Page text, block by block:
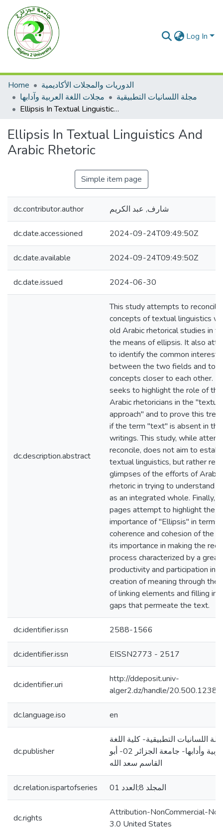
Log In
Home
الدوريات والمجلات الأكاديمية
مجلات اللغة العربية وآدابها
مجلة اللسانيات التطبيقية
Ellipsis In Textual Linguistics And Arabic Rhetoric
Ellipsis In Textual Linguistics And
Arabic Rhetoric
Simple item page
dc.contributor.author شارف, عبد الكريم
dc.date.accessioned 2024-09-24T09:49:50Z
dc.date.available 2024-09-24T09:49:50Z
dc.date.issued 2024-06-30
dc.description.abstract
This study attempts to
concepts of textual linguistics
old Arabic rhetorical studies in
the means of ellipsis. It also
to identify the common interests
between the two fields and to
concepts closer to each other. It
seeks to highlight the role of
Arabic rhetoricians in the "textual
approach" and to prove this
if the term "text" is absent in
writings. This study, while
reconcile, does not aim to
textual linguistics, but rather
glimpses of the efforts of Arabic
rhetoric in trying to understand
as an integrated whole. Finally,
pages attempt to highlight the
importance of "Ellipsis" in terms
coherence and cohesion of the
its importance in making the
process characterized by a
productivity and participation in
creation of meaning through the
of linking elements and filling in
gaps that permeate the text.
dc.identifier.issn 2588-1566
dc.identifier.issn EISSN2773 - 2517
dc.identifier.uri
http://ddeposit.univ-
alger2.dz/handle/
dc.language.iso en
dc.publisher
اللسانيات التطبيقية- كلية اللغة
العربية وأدابها- جامعة الجزائر 02- أبو
القاسم سعد الله
dc.relation.ispartofseries المجلد 8;العدد 01
dc.rights
Attribution-NonCommercial-
3.0 United States